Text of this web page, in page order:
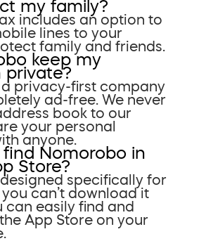
my family?
includes an option to
lines to your
family and friends.
keep my
private?
a privacy-first company
ad-free. We never
book to our
your personal
anyone.
find Nomorobo in
Store?
specifically for
can’t download it
can easily find and
App Store on your